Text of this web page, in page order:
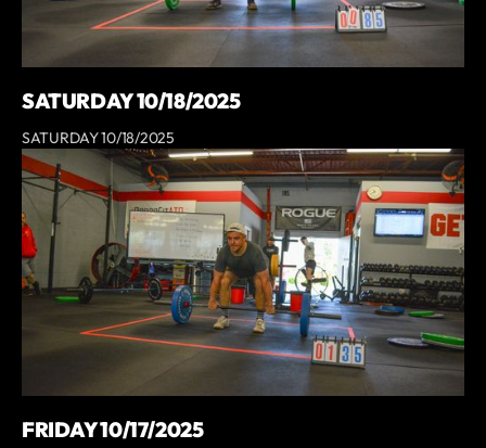
SATURDAY 10/18/2025
SATURDAY 10/18/2025
FRIDAY 10/17/2025